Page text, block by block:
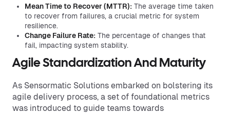
Mean Time to Recover (MTTR): The average time taken
to recover from failures, a crucial metric for system
resilience.
Change Failure Rate: The percentage of changes that
fail, impacting system stability.
Agile Standardization And Maturity
As Sensormatic Solutions embarked on bolstering its
agile delivery process, a set of foundational metrics
was introduced to guide teams towards